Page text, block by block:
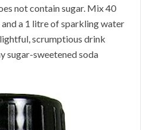
not contain sugar. Mix 40
a 1 litre of sparkling water
scrumptious drink
sugar-sweetened soda